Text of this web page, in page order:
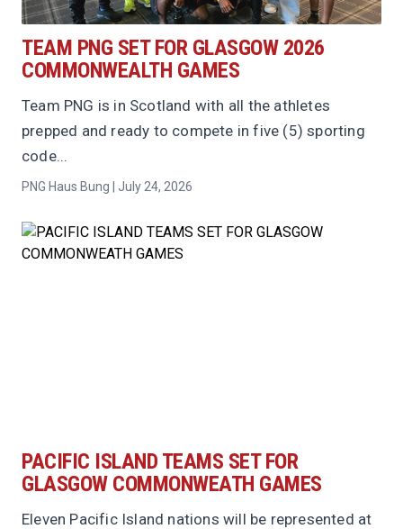
TEAM PNG SET FOR GLASGOW 2026
COMMONWEALTH GAMES
Team PNG is in Scotland with all the athletes
prepped and ready to compete in five (5) sporting
code...
PNG Haus Bung | July 24, 2026
PACIFIC ISLAND TEAMS SET FOR
GLASGOW COMMONWEATH GAMES
Eleven Pacific Island nations will be represented at